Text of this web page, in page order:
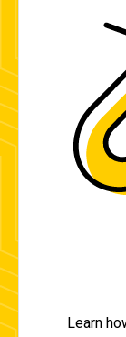
Learn